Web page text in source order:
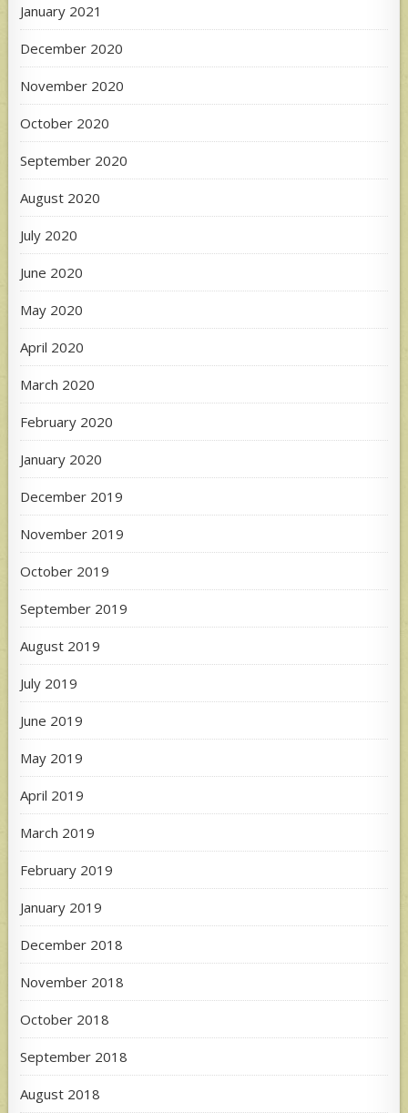
January 2021
December 2020
November 2020
October 2020
September 2020
August 2020
July 2020
June 2020
May 2020
April 2020
March 2020
February 2020
January 2020
December 2019
November 2019
October 2019
September 2019
August 2019
July 2019
June 2019
May 2019
April 2019
March 2019
February 2019
January 2019
December 2018
November 2018
October 2018
September 2018
August 2018